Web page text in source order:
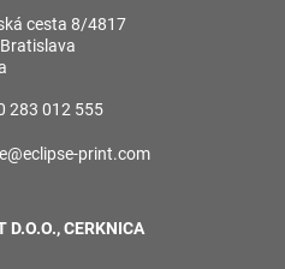
cesta 8/4817
283 012 555
print.com
D.O.O., CERKNICA